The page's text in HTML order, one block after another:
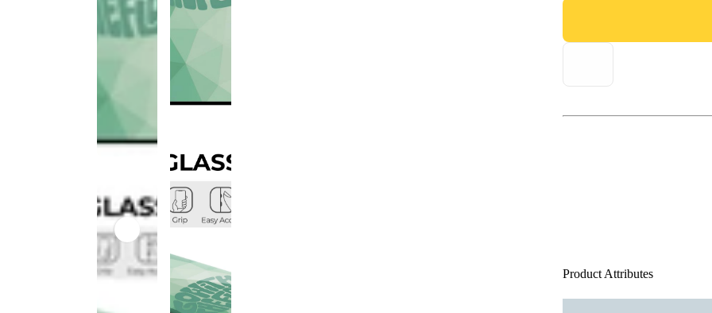
Product Attributes